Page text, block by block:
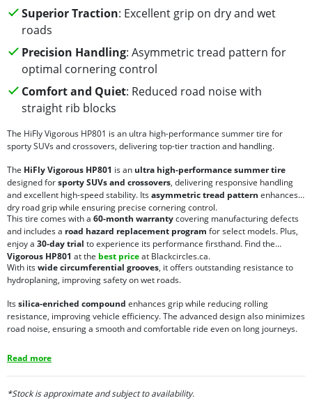
Superior Traction: Excellent grip on dry and wet
roads
Precision Handling: Asymmetric tread pattern for
optimal cornering control
Comfort and Quiet: Reduced road noise with
straight rib blocks
The HiFly Vigorous HP801 is an ultra high-performance summer tire for
sporty SUVs and crossovers, delivering top-tier traction and handling.
The HiFly Vigorous HP801 is an ultra high-performance summer tire
designed forsporty SUVs and crossovers, delivering responsive handling
and excellent high-speed stability. Itsasymmetric tread pattern enhances
dry road grip while ensuring precise cornering control.
This tire comes with a 60-month warrantycovering manufacturing defects
and includes a road hazard replacement program for select models. Plus,
enjoy a 30-day trial to experience its performance firsthand. Find the
Vigorous HP801 at the best priceat Blackcircles.ca.
With itswide circumferential grooves, it offers outstanding resistance to
hydroplaning, improving safety on wet roads.
Itssilica-enriched compound enhances grip while reducing rolling
resistance, improving vehicle efficiency. The advanced design also minimizes
road noise, ensuring a smooth and comfortable ride even on long journeys.
Read more
*Stock is approximate and subject to availability.